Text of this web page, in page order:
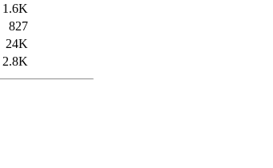
1.6K
827
24K
2.8K